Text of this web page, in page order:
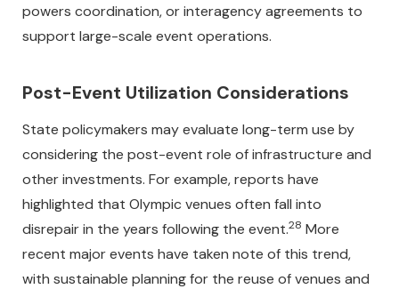
powers coordination, or interagency agreements to
support large-scale event operations.
Post-Event Utilization Considerations
State policymakers may evaluate long-term use by
considering the post-event role of infrastructure and
other investments. For example, reports have
highlighted that Olympic venues often fall into
disrepair in the years following the event.28 More
recent major events have taken note of this trend,
with sustainable planning for the reuse of venues and